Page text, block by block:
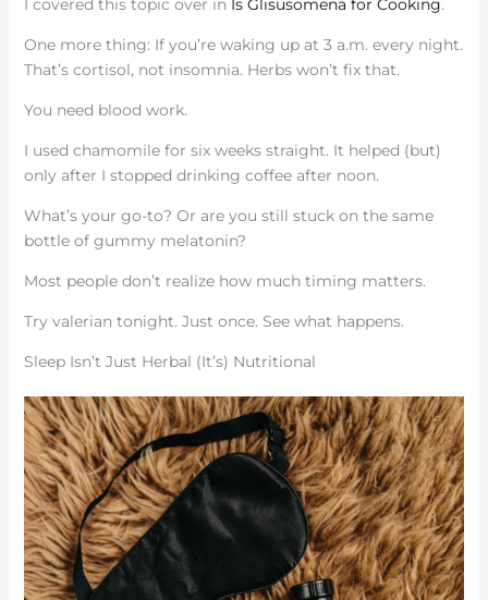
I covered this topic over in Is Glisusomena for Cooking.
One more thing: If you’re waking up at 3 a.m. every night.
That’s cortisol, not insomnia. Herbs won’t fix that.
You need blood work.
I used chamomile for six weeks straight. It helped (but)
only after I stopped drinking coffee after noon.
What’s your go-to? Or are you still stuck on the same
bottle of gummy melatonin?
Most people don’t realize how much timing matters.
Try valerian tonight. Just once. See what happens.
Sleep Isn’t Just Herbal (It’s) Nutritional